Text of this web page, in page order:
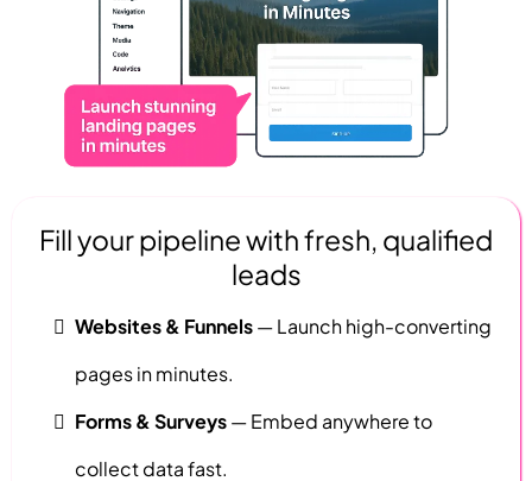
Fill your pipeline with fresh, qualified
leads
Websites & Funnels— Launch high-converting
pages in minutes.
Forms & Surveys— Embed anywhere to
collect data fast.